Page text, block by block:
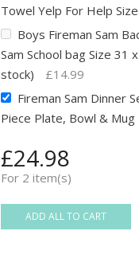
Towel Yelp For Help
Boys Fireman Sam
Sam School bag Size 31
stock)
£14.99
Fireman Sam Dinner
Piece Plate, Bowl & Mug
£24.98
For 2 item(s)
ADD ALL TO CART